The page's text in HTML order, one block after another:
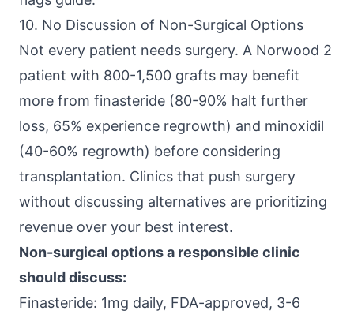
10. No Discussion of Non-Surgical Options
Not every patient needs surgery. A Norwood 2
patient with 800-1,500 grafts may benefit
more from finasteride (80-90% halt further
loss, 65% experience regrowth) and minoxidil
(40-60% regrowth) before considering
transplantation. Clinics that push surgery
without discussing alternatives are prioritizing
revenue over your best interest.
Non-surgical options a responsible clinic
should discuss:
Finasteride: 1mg daily, FDA-approved, 3-6